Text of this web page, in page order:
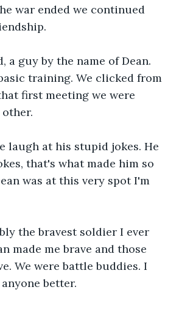
war ended we continued
a guy by the name of Dean.
training. We clicked from
first meeting we were
laugh at his stupid jokes. He
that's what made him so
was at this very spot I'm
the bravest soldier I ever
made me brave and those
We were battle buddies. I
better.